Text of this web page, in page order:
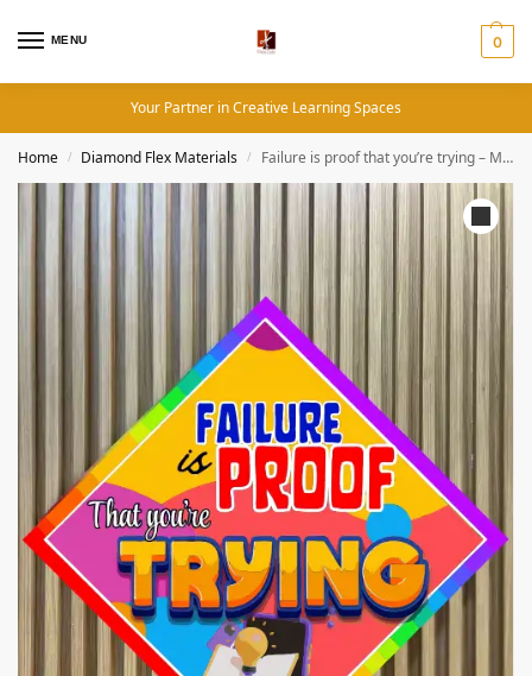
MENU 0
Your Partner in Creative Learning Spaces
Home / Diamond Flex Materials / Failure is proof that you’re trying – Motivational Quotes (19×19 Inches, Diamond Flex)